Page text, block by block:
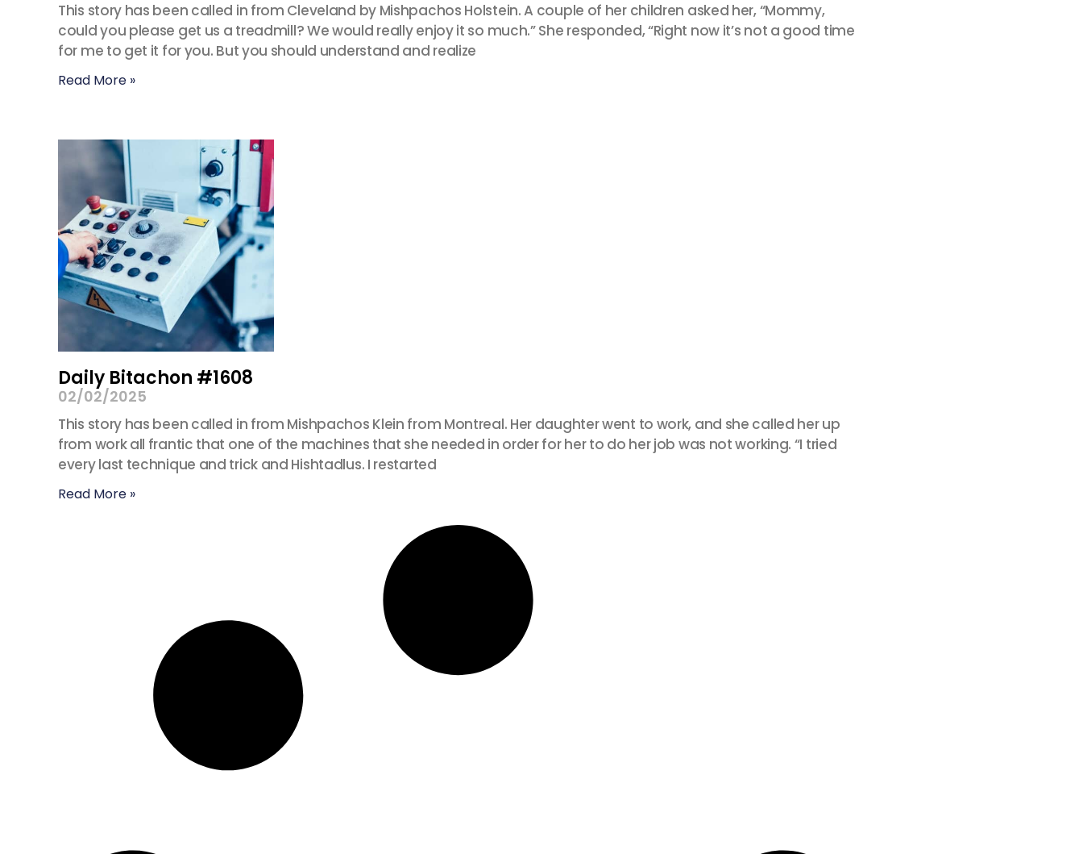
This story has been called in from Cleveland by Mishpachos Holstein. A couple of her children asked her, “Mommy,
could you please get us a treadmill? We would really enjoy it so much.” She responded, “Right now it’s not a good time
for me to get it for you. But you should understand and realize
Read More »
Daily Bitachon #1608
02/02/2025
This story has been called in from Mishpachos Klein from Montreal. Her daughter went to work, and she called her up
from work all frantic that one of the machines that she needed in order for her to do her job was not working. “I tried
every last technique and trick and Hishtadlus. I restarted
Read More »